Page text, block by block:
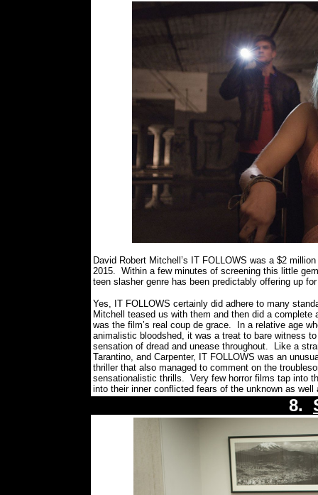
David Robert Mitchell’s IT FOLLOWS was a $2
2015. Within a few minutes of screening this little
teen slasher genre has been predictably offering up
Yes, IT FOLLOWS certainly did adhere to many
Mitchell teased us with them and then did a
was the film’s real coup de grace.
In a relative age
animalistic bloodshed, it was a treat to bare witness
sensation of dread and unease throughout.
Like a
Tarantino, and Carpenter, IT FOLLOWS was an
thriller that also managed to comment on the
sensationalistic thrills. Very few horror films tap into
into their inner conflicted fears of the unknown as well
8.